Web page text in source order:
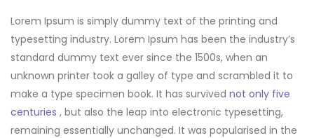
Lorem Ipsum is simply dummy text of the printing and
typesetting industry. Lorem Ipsum has been the industry’s
standard dummy text ever since the 1500s, when an
unknown printer took a galley of type and scrambled it to
make a type specimen book. It has survived not only five
centuries , but also the leap into electronic typesetting,
remaining essentially unchanged. It was popularised in the